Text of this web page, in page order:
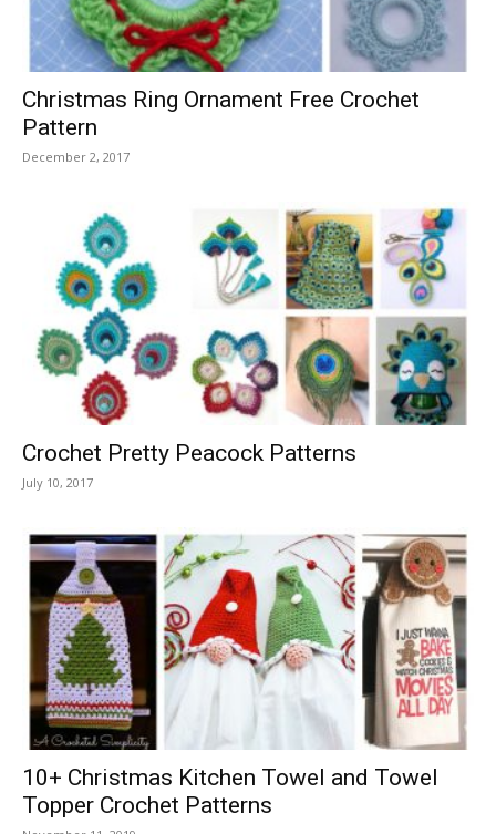
Christmas Ring Ornament Free Crochet
Pattern
December 2, 2017
Crochet Pretty Peacock Patterns
July 10, 2017
10+ Christmas Kitchen Towel and Towel
Topper Crochet Patterns